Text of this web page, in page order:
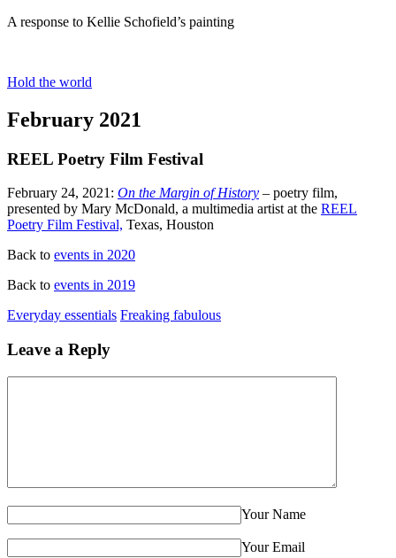
A response to Kellie Schofield’s painting
Hold the world
February 2021
REEL Poetry Film Festival
February 24, 2021: On the Margin of History – poetry film,
presented by Mary McDonald, a multimedia artist at the REEL
Poetry Film Festival, Texas, Houston
Back to events in 2020
Back to events in 2019
Everyday essentials Freaking fabulous
Leave a Reply
Your Name
Your Email